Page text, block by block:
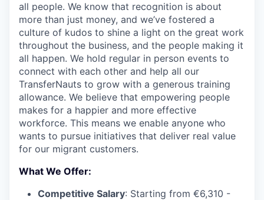
all people. We know that recognition is about
more than just money, and we’ve fostered a
culture of kudos to shine a light on the great work
throughout the business, and the people making it
all happen. We hold regular in person events to
connect with each other and help all our
TransferNauts to grow with a generous training
allowance. We believe that empowering people
makes for a happier and more effective
workforce. This means we enable anyone who
wants to pursue initiatives that deliver real value
for our migrant customers.
What We Offer:
Competitive Salary: Starting from €6,310 -